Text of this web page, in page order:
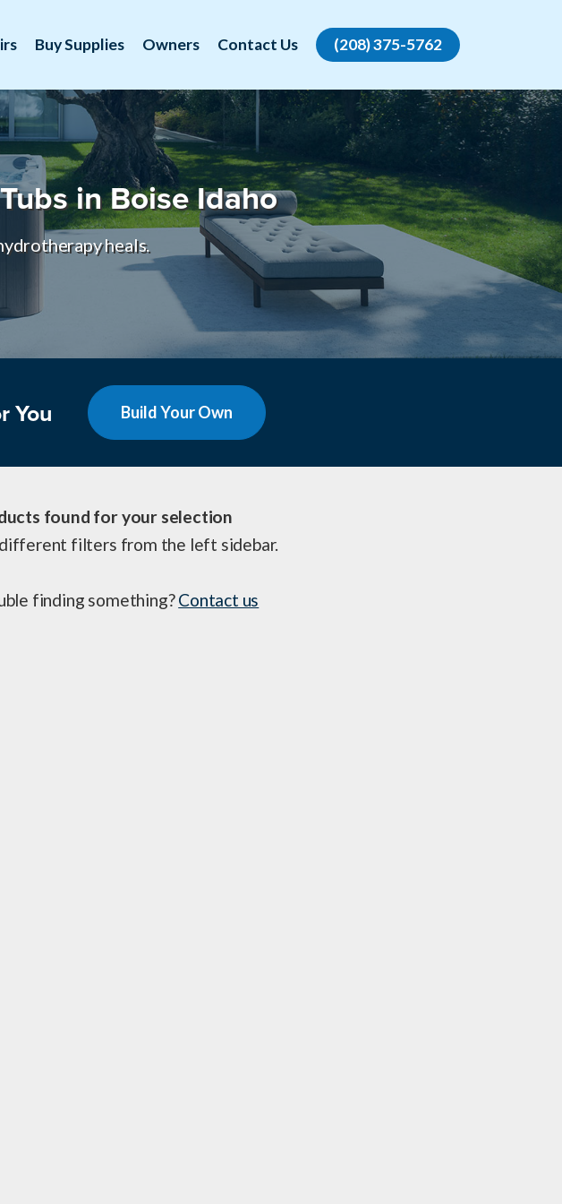
Buy Supplies Owners Contact Us (208) 375-5762
in Boise Idaho
heals.
You Build Your Own
found for your selection
filters from the left sidebar.
finding something?Contact us